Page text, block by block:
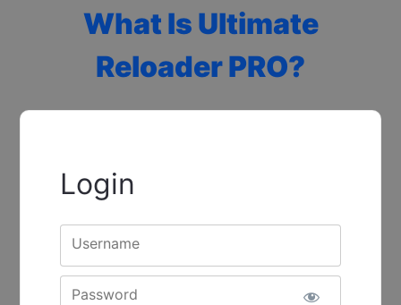
What Is Ultimate
Reloader PRO?
Login
Username
Password